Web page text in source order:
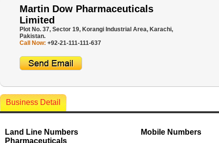
Martin Dow Pharmaceuticals
Limited
Plot No. 37, Sector 19, Korangi Industrial Area, Karachi,
Pakistan.
Call Now: +92-21-111-111-637
Business Detail
Land Line Numbers
Pharmaceuticals
Mobile Numbers